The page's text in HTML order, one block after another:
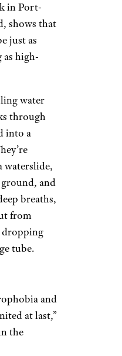
in Port-
shows that
just as
high-
water
through
into a
waterslide,
and
breaths,
from
dropping
tube.
and
at last,”
the